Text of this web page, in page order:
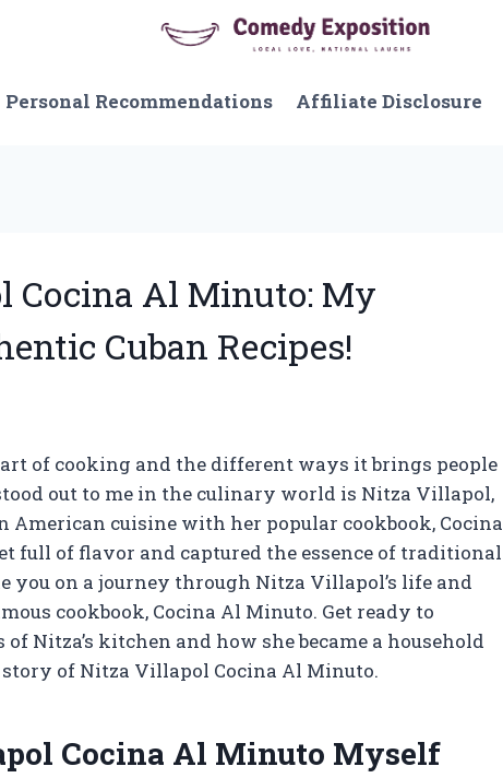
Personal Recommendations Affiliate Disclosure
Cocina Al Minuto: My
Cuban Recipes!
of cooking and the different ways it brings people
out to me in the culinary world is Nitza Villapol,
American cuisine with her popular cookbook, Cocina
full of flavor and captured the essence of traditional
you on a journey through Nitza Villapol’s life and
cookbook, Cocina Al Minuto. Get ready to
Nitza’s kitchen and how she became a household
of Nitza Villapol Cocina Al Minuto.
Cocina Al Minuto Myself